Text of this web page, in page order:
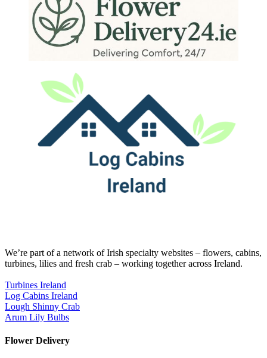
We’re part of a network of Irish specialty websites – flowers, cabins,
turbines, lilies and fresh crab – working together across Ireland.
Turbines Ireland
Log Cabins Ireland
Lough Shinny Crab
Arum Lily Bulbs
Flower Delivery